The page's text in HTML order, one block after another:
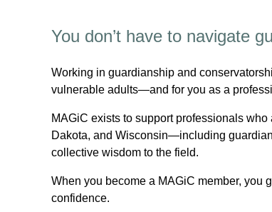
You don’t have to navigate
Working in guardianship and
vulnerable adults—and for you as a
MAGiC exists to support professionals
Dakota, and Wisconsin—including
collective wisdom to the field.
When you become a MAGiC member, you
confidence.